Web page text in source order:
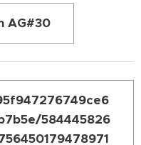
AG#30
584445826